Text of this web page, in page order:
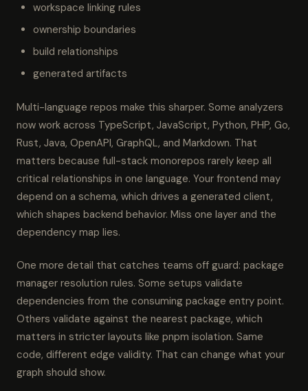
workspace linking rules
ownership boundaries
build relationships
generated artifacts
Multi-language repos make this sharper. Some analyzers
now work across TypeScript, JavaScript, Python, PHP, Go,
Rust, Java, OpenAPI, GraphQL, and Markdown. That
matters because full-stack monorepos rarely keep all
critical relationships in one language. Your frontend may
depend on a schema, which drives a generated client,
which shapes backend behavior. Miss one layer and the
dependency map lies.
One more detail that catches teams off guard: package
manager resolution rules. Some setups validate
dependencies from the consuming package entry point.
Others validate against the nearest package, which
matters in stricter layouts like pnpm isolation. Same
code, different edge validity. That can change what your
graph should show.